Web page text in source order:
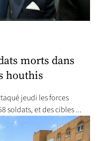
morts dans
houthis
jeudi les forces
soldats, et des cibles ...